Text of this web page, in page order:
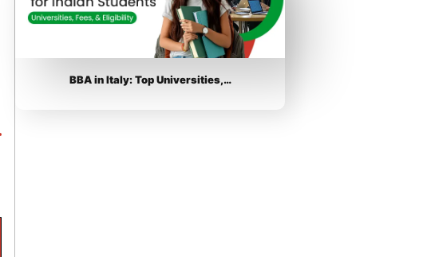
BBA in Italy: Top Universities,…